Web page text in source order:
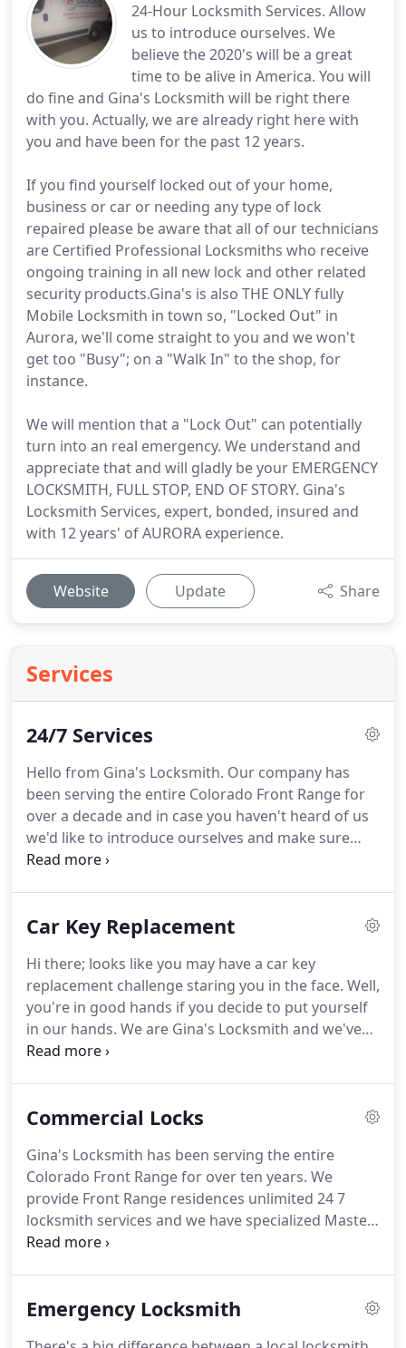
24-Hour Locksmith Services. Allow
us to introduce ourselves. We
believe the 2020's will be a great
time to be alive in America. You will
do fine and Gina's Locksmith will be right there
with you. Actually, we are already right here with
you and have been for the past 12 years.
If you find yourself locked out of your home,
business or car or needing any type of lock
repaired please be aware that all of our technicians
are Certified Professional Locksmiths who receive
ongoing training in all new lock and other related
security products.Gina's is also THE ONLY fully
Mobile Locksmith in town so, "Locked Out" in
Aurora, we'll come straight to you and we won't
get too "Busy"; on a "Walk In" to the shop, for
instance.
We will mention that a "Lock Out" can potentially
turn into an real emergency. We understand and
appreciate that and will gladly be your EMERGENCY
LOCKSMITH, FULL STOP, END OF STORY. Gina's
Locksmith Services, expert, bonded, insured and
with 12 years' of AURORA experience.
Website Update Share
Services
24/7 Services
Hello from Gina's Locksmith. Our company has
been serving the entire Colorado Front Range for
over a decade and in case you haven't heard of us
we'd like to introduce ourselves and make sure
that you know a couple of things about us.
the coveted Master Locksmith Classification,
guarantee our products and services 100%, what
we really want you to come away with when you
read this short article is that Gina's is a 24/7
locksmith that serves the entire Colorado Front
Range.
Car Key Replacement
Hi there; looks like you may have a car key
replacement challenge staring you in the face. Well,
you're in good hands if you decide to put yourself
in our hands. We are Gina's Locksmith and we've
been serving the ENTIRE Colorado Front Range for
our business actually consists of car key
assignments.In fact, at Gina's we actually have
technicians with their Master Locksmith
Certification assigned almost exclusively to a
locksmith for cars workload.
Commercial Locks
Gina's Locksmith has been serving the entire
Colorado Front Range for over ten years. We
provide Front Range residences unlimited 24 7
locksmith services and we have specialized Master
Locksmith technicians who do locksmith work
locks and business locks.Each of our techs who
Emergency Locksmith